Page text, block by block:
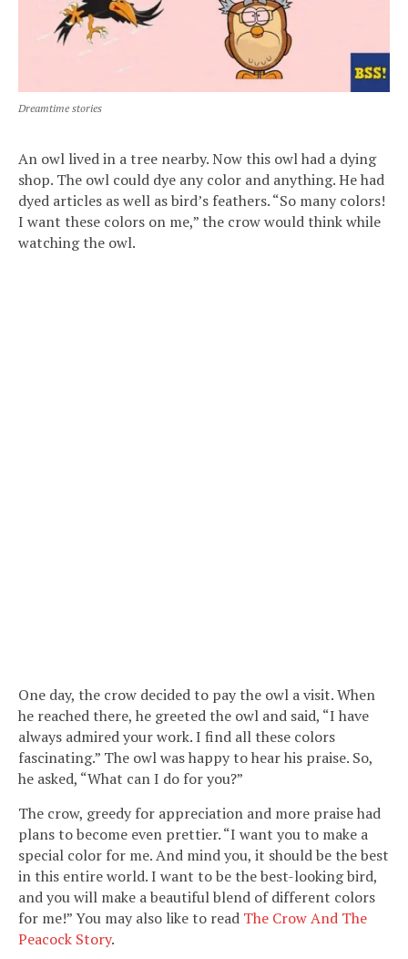
Dreamtime stories
An owl lived in a tree nearby. Now this owl had a dying
shop. The owl could dye any color and anything. He had
dyed articles as well as bird’s feathers. “So many colors!
I want these colors on me,” the crow would think while
watching the owl.
One day, the crow decided to pay the owl a visit. When
he reached there, he greeted the owl and said, “I have
always admired your work. I find all these colors
fascinating.” The owl was happy to hear his praise. So,
he asked, “What can I do for you?”
The crow, greedy for appreciation and more praise had
plans to become even prettier. “I want you to make a
special color for me. And mind you, it should be the best
in this entire world. I want to be the best-looking bird,
and you will make a beautiful blend of different colors
for me!” You may also like to read The Crow And The
Peacock Story.